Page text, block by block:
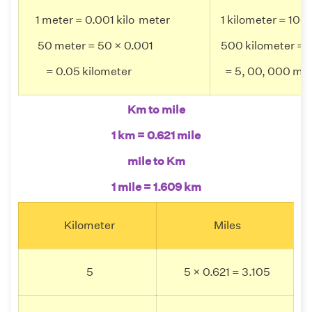
1 meter = 0.001 kilo meter
50 meter = 50 × 0.001
= 0.05 kilometer
1 kilometer =
500 kilometer =
= 5, 00, 000 m
Km to mile
1 km = 0.621 mile
mile to Km
1 mile = 1.609 km
Kilometer Miles
5 5 × 0.621 = 3.105